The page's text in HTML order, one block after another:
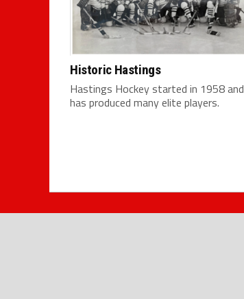
Historic Hastings
Hastings Hockey started in 1958 and
has produced many elite players.